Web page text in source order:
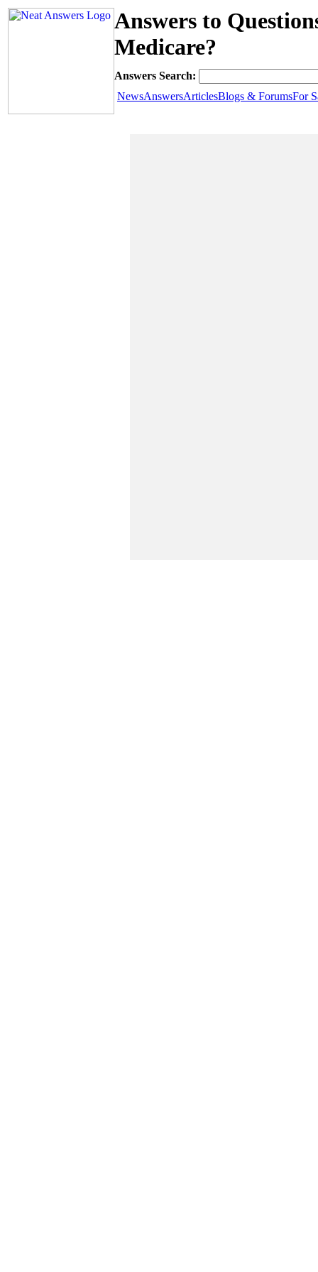
Answers to
Medicare?
Answers Search:
NewsAnswersArticlesBlogs & ForumsFor